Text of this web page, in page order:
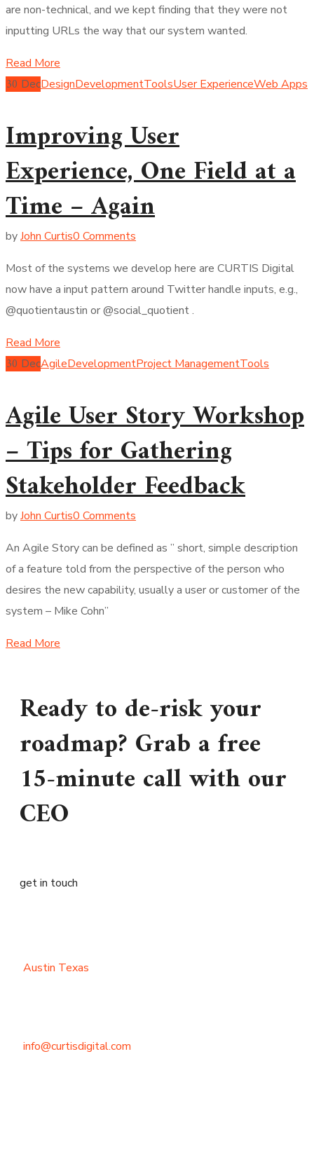
are non-technical, and we kept finding that they were not
inputting URLs the way that our system wanted.
Read More
30 DecDesignDevelopmentToolsUser ExperienceWeb Apps
Improving User
Experience, One Field at a
Time – Again
byJohn Curtis0 Comments
Most of the systems we develop here are CURTIS Digital
now have a input pattern around Twitter handle inputs, e.g.,
@quotientaustin or @social_quotient .
Read More
30 DecAgileDevelopmentProject ManagementTools
Agile User Story Workshop
– Tips for Gathering
Stakeholder Feedback
byJohn Curtis0 Comments
An Agile Story can be defined as ” short, simple description
of a feature told from the perspective of the person who
desires the new capability, usually a user or customer of the
system – Mike Cohn”
Read More
Ready to de-risk your
roadmap? Grab a free
15-minute call with our
CEO
get in touch
Austin Texas
info@curtisdigital.com